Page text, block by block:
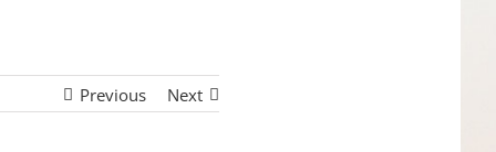
Previous Next